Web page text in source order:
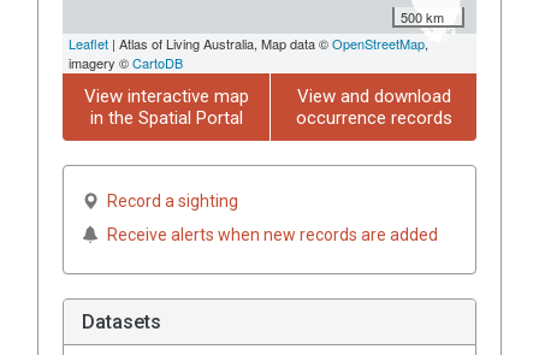
500 km
Leaflet | Atlas of Living Australia, Map data ©OpenStreetMap,
imagery ©CartoDB
View interactive map
in the Spatial Portal
View and download
occurrence records
Record a sighting
Receive alerts when new records are added
Datasets